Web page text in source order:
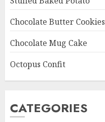
Chocolate Butter Cookies
Chocolate Mug Cake
Octopus Confit
CATEGORIES